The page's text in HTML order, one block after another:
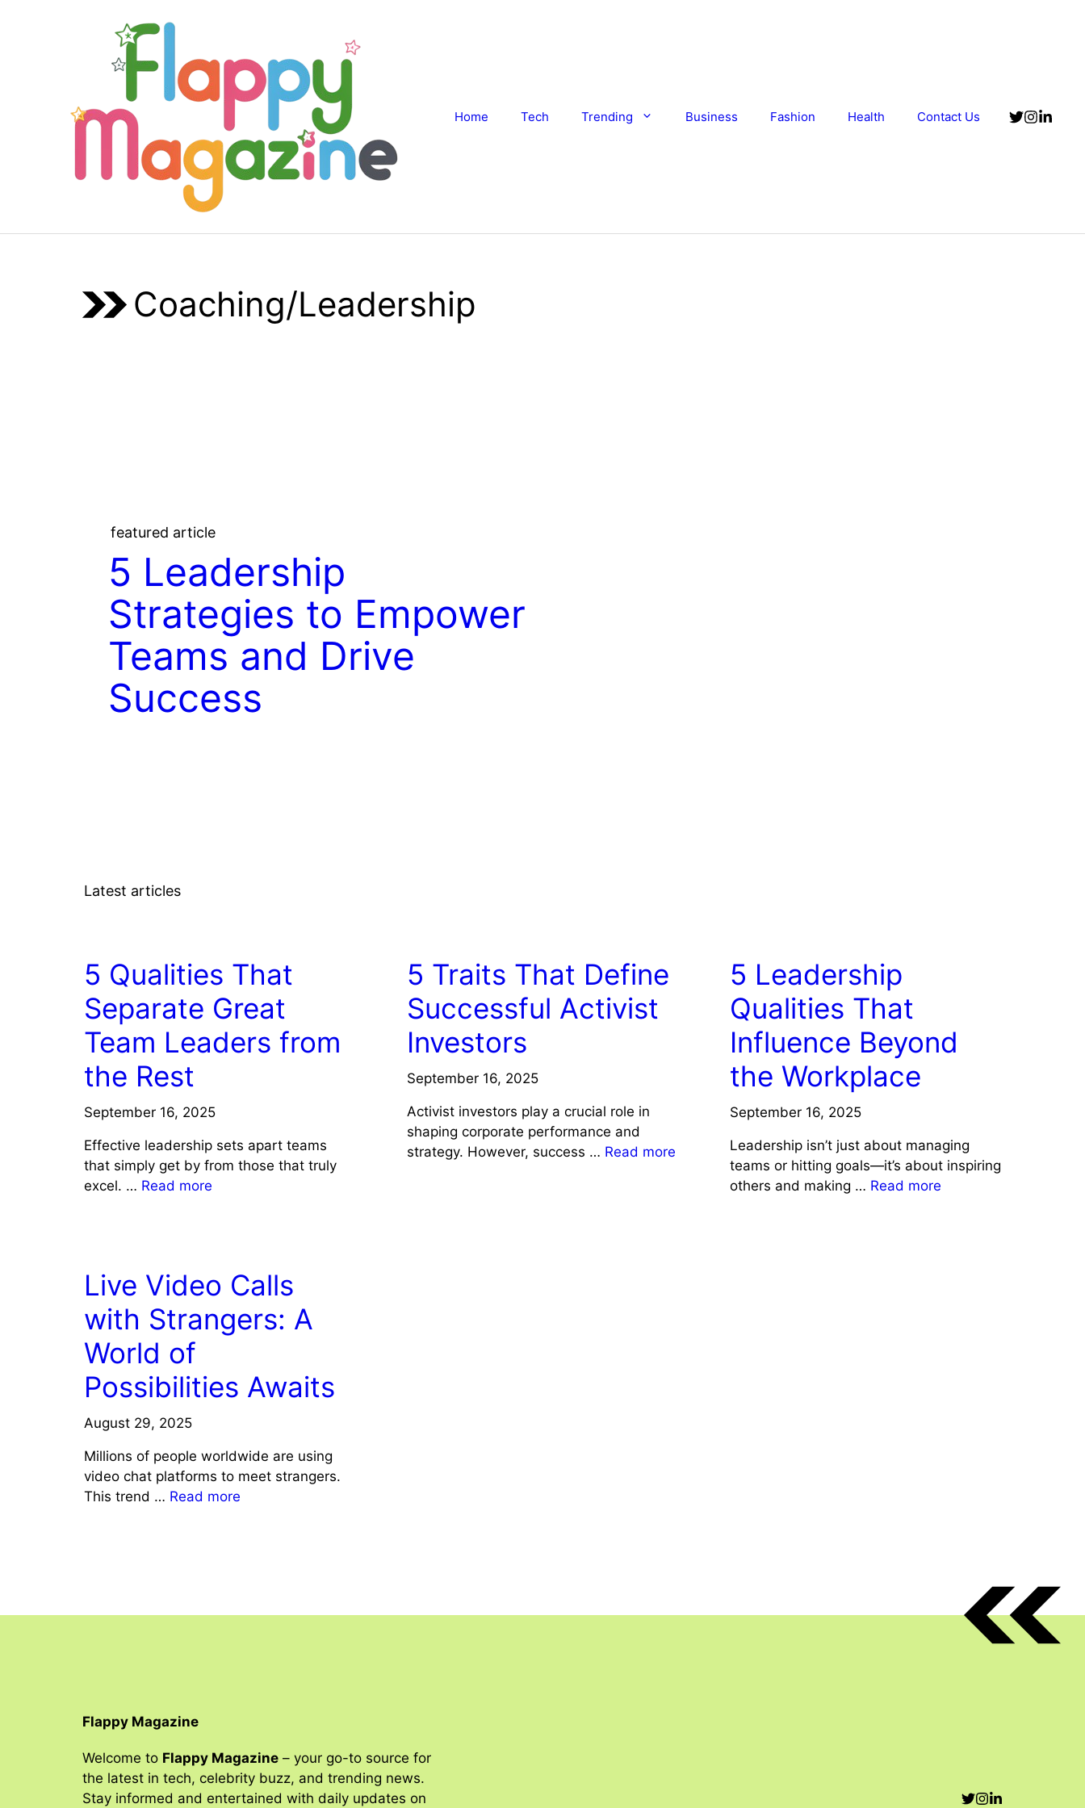
Home Tech Trending Business Fashion Health Contact Us
Coaching/Leadership
featured article
5 Leadership
Strategies to Empower
Teams and Drive
Success
Latest articles
5 Qualities That
Separate Great
Team Leaders from
the Rest
September 16, 2025
Effective leadership sets apart teams
that simply get by from those that truly
excel. … Read more
5 Traits That Define
Successful Activist
Investors
September 16, 2025
Activist investors play a crucial role in
shaping corporate performance and
strategy. However, success … Read more
5 Leadership
Qualities That
Influence Beyond
the Workplace
September 16, 2025
Leadership isn’t just about managing
teams or hitting goals—it’s about inspiring
others and making … Read more
Live Video Calls
with Strangers: A
World of
Possibilities Awaits
August 29, 2025
Millions of people worldwide are using
video chat platforms to meet strangers.
This trend … Read more
Flappy Magazine
Welcome to Flappy Magazine – your go-to source for
the latest in tech, celebrity buzz, and trending news.
Stay informed and entertained with daily updates on